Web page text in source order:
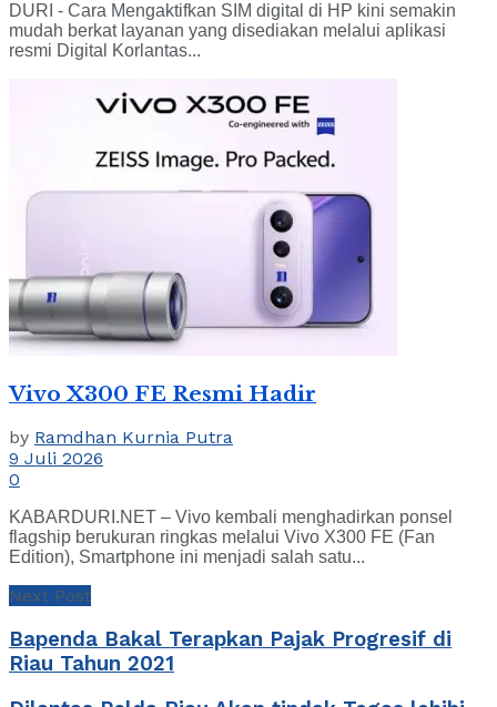
DURI - Cara Mengaktifkan SIM digital di HP kini semakin
mudah berkat layanan yang disediakan melalui aplikasi
resmi Digital Korlantas...
Vivo X300 FE Resmi Hadir
by Ramdhan Kurnia Putra
9 Juli 2026
0
KABARDURI.NET – Vivo kembali menghadirkan ponsel
flagship berukuran ringkas melalui Vivo X300 FE (Fan
Edition), Smartphone ini menjadi salah satu...
Next Post
Bapenda Bakal Terapkan Pajak Progresif di
Riau Tahun 2021